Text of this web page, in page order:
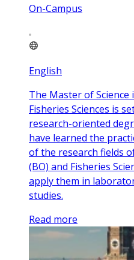
On-Campus
English
The Master of Science
Fisheries Sciences is
research-oriented
have learned the
of the research fields
(BO) and Fisheries
apply them in
studies.
Read more